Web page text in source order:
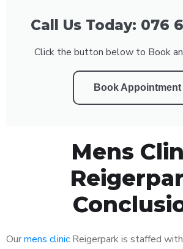
Call Us Today: 076
Click the button below to Book
Book Appointment
Mens
Ourmens clinic Reigerpark is staffed